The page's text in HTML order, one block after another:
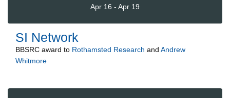
Apr 16 - Apr 19
SI Network
BBSRC award to Rothamsted Research and Andrew
Whitmore